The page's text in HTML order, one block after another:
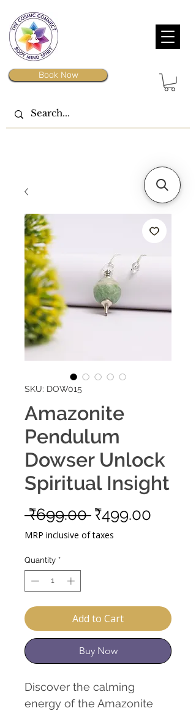
Book Now
SKU: DOW015
Amazonite
Pendulum
Dowser Unlock
Spiritual Insight
₹699.00 Regular
Price
₹499.00
MRP inclusive of taxes
Quantity *
Add to Cart
Buy Now
Discover the calming
energy of the Amazonite